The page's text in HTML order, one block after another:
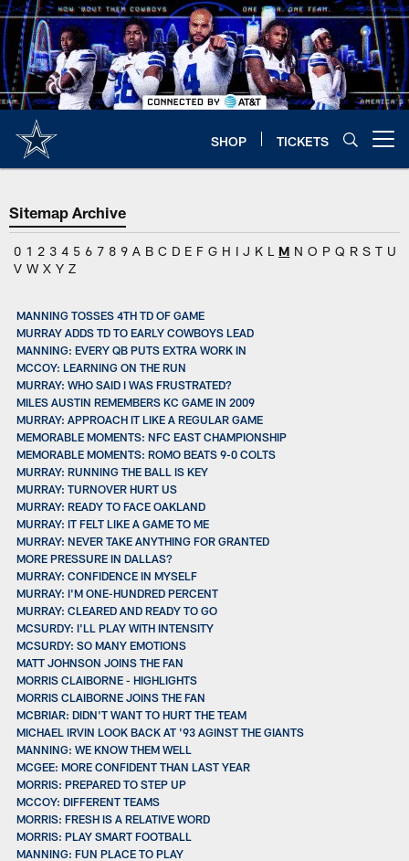
Skip
to
main
content
SHOP TICKETS
Sitemap Archive
0 1 2 3 4 5 6 7 8 9 A B C D E F G H I J K L M N O P Q R S T U
V W X Y Z
MANNING TOSSES 4TH TD OF GAME
MURRAY ADDS TD TO EARLY COWBOYS LEAD
MANNING: EVERY QB PUTS EXTRA WORK IN
MCCOY: LEARNING ON THE RUN
MURRAY: WHO SAID I WAS FRUSTRATED?
MILES AUSTIN REMEMBERS KC GAME IN 2009
MURRAY: APPROACH IT LIKE A REGULAR GAME
MEMORABLE MOMENTS: NFC EAST CHAMPIONSHIP
MEMORABLE MOMENTS: ROMO BEATS 9-0 COLTS
MURRAY: RUNNING THE BALL IS KEY
MURRAY: TURNOVER HURT US
MURRAY: READY TO FACE OAKLAND
MURRAY: IT FELT LIKE A GAME TO ME
MURRAY: NEVER TAKE ANYTHING FOR GRANTED
MORE PRESSURE IN DALLAS?
MURRAY: CONFIDENCE IN MYSELF
MURRAY: I'M ONE-HUNDRED PERCENT
MURRAY: CLEARED AND READY TO GO
MCSURDY: I'LL PLAY WITH INTENSITY
MCSURDY: SO MANY EMOTIONS
MATT JOHNSON JOINS THE FAN
MORRIS CLAIBORNE - HIGHLIGHTS
MORRIS CLAIBORNE JOINS THE FAN
MCBRIAR: DIDN'T WANT TO HURT THE TEAM
MICHAEL IRVIN LOOK BACK AT '93 AGINST THE GIANTS
MANNING: WE KNOW THEM WELL
MCGEE: MORE CONFIDENT THAN LAST YEAR
MORRIS: PREPARED TO STEP UP
MCCOY: DIFFERENT TEAMS
MORRIS: FRESH IS A RELATIVE WORD
MORRIS: PLAY SMART FOOTBALL
MANNING: FUN PLACE TO PLAY